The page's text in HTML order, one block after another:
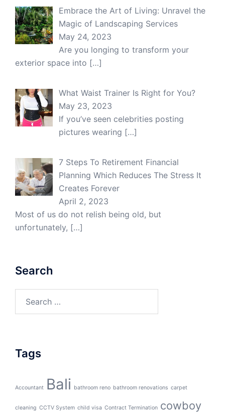
Embrace the Art of Living: Unravel the
Magic of Landscaping Services
May 24, 2023
Are you longing to transform your
exterior space into […]
What Waist Trainer Is Right for You?
May 23, 2023
If you’ve seen celebrities posting
pictures wearing […]
7 Steps To Retirement Financial
Planning Which Reduces The Stress It
Creates Forever
April 2, 2023
Most of us do not relish being old, but
unfortunately, […]
Search
Tags
Accountant Bali bathroom reno bathroom renovations carpet
cleaning CCTV System child visa Contract Termination cowboy